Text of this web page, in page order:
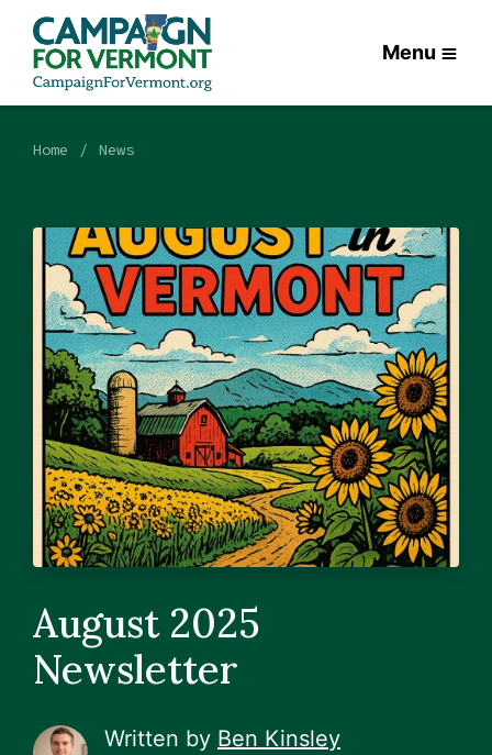
Menu
Home News
August 2025
Newsletter
Written by Ben Kinsley